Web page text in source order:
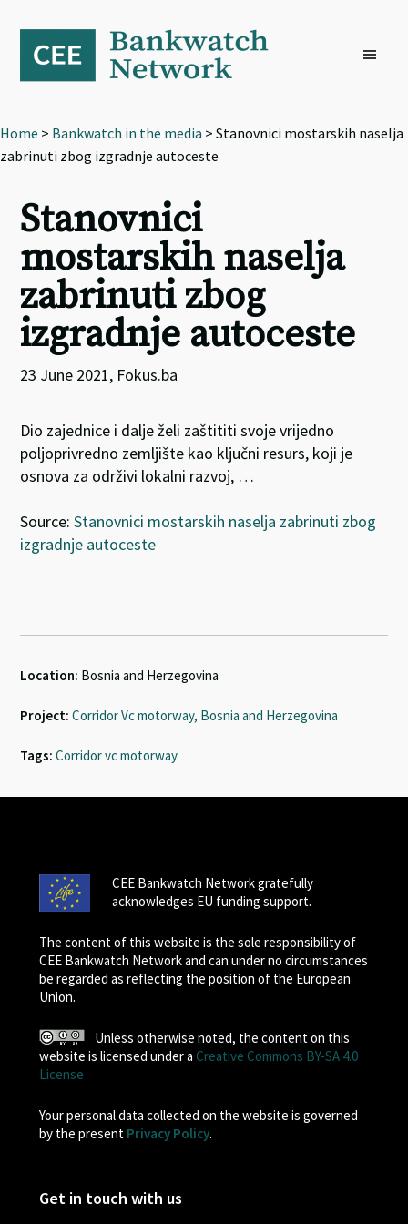
primary
navigation
content
footer
Home > Bankwatch in the media > Stanovnici mostarskih naselja
zabrinuti zbog izgradnje autoceste
Stanovnici
mostarskih naselja
zabrinuti zbog
izgradnje autoceste
23 June 2021, Fokus.ba
Dio zajednice i dalje želi zaštititi svoje vrijedno
poljoprivredno zemljište kao ključni resurs, koji je
osnova za održivi lokalni razvoj, …
Source:Stanovnici mostarskih naselja zabrinuti zbog
izgradnje autoceste
Location: Bosnia and Herzegovina
Project: Corridor Vc motorway, Bosnia and Herzegovina
Tags: Corridor vc motorway
CEE Bankwatch Network gratefully
acknowledges EU funding support.
The content of this website is the sole responsibility of
CEE Bankwatch Network and can under no circumstances
be regarded as reflecting the position of the European
Union.
Unless otherwise noted, the content on this
website is licensed under a Creative Commons BY-SA 4.0
License
Your personal data collected on the website is governed
by the present Privacy Policy.
Get in touch with us